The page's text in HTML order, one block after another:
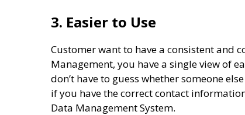
3. Easier to Use
Customer want to have a consistent and
Management, you have a single view of
don’t have to guess whether someone
if you have the correct contact
Data Management System.